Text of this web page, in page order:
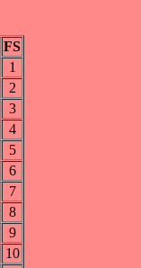
FS
1
2
3
4
5
6
7
8
9
10